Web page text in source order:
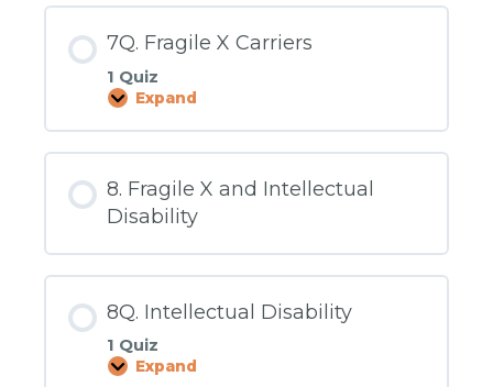
7Q. Fragile X Carriers
1 Quiz
Expand
7Q.
Carriers
8. Fragile X and Intellectual
Disability
8Q. Intellectual Disability
1 Quiz
Expand
8Q.